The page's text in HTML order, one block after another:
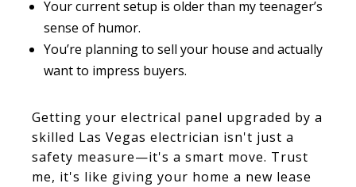
Your current setup is older than my teenager’s
sense of humor.
You’re planning to sell your house and actually
want to impress buyers.
Getting your electrical panel upgraded by a
skilled Las Vegas electrician isn't just a
safety measure—it's a smart move. Trust
me, it's like giving your home a new lease